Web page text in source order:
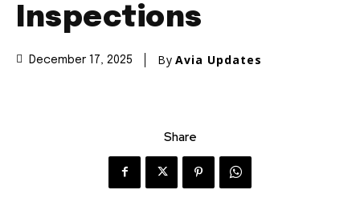
Inspections
December 17, 2025 By Avia Updates
Share